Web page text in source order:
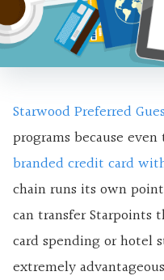
Starwood Preferred
programs because
branded credit card
chain runs its own
can transfer Starpoints
card spending or hotel
extremely